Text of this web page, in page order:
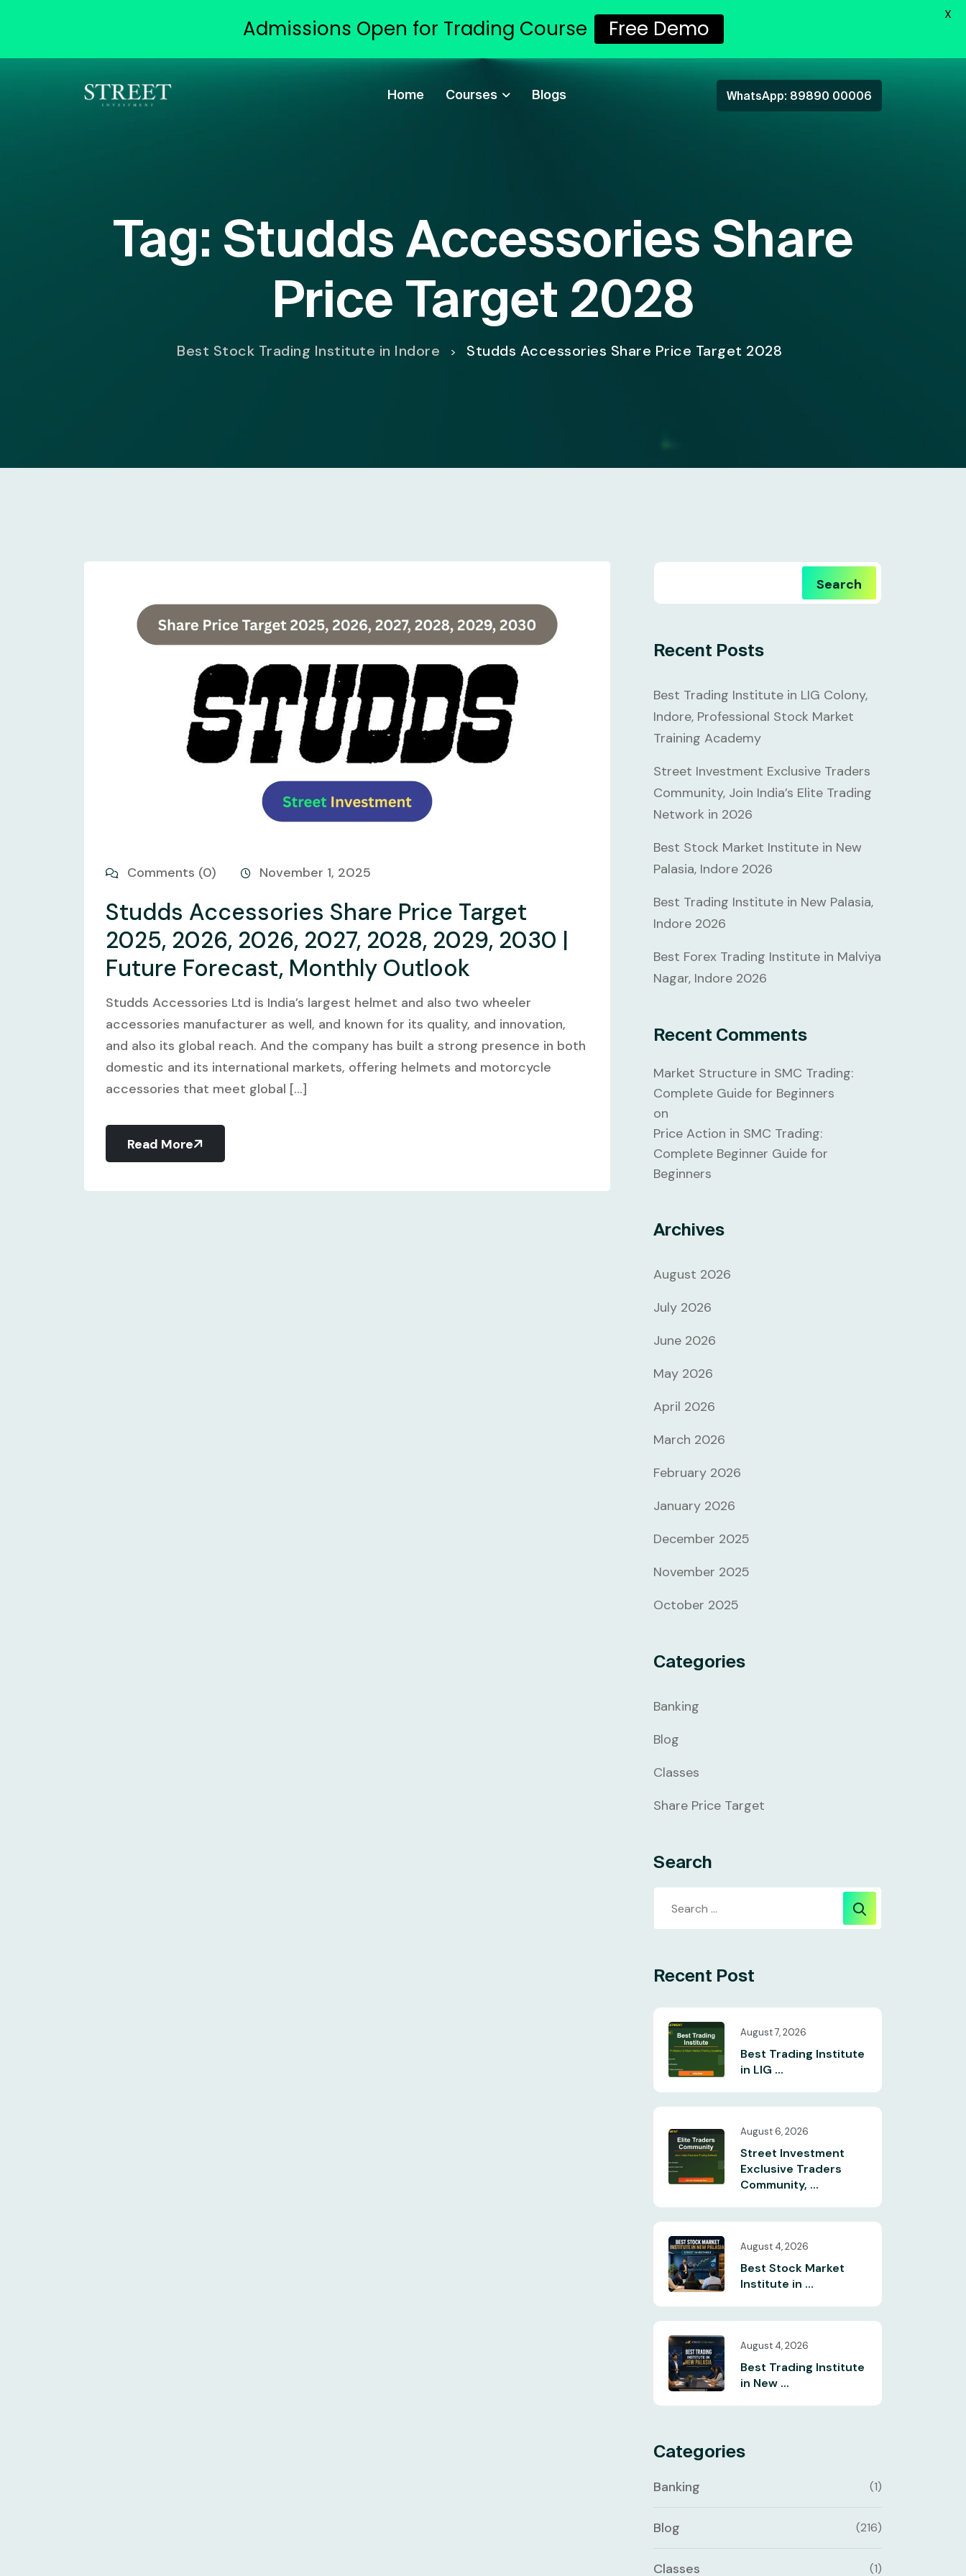
Home Courses Blogs WhatsApp: 89890 00006
Tag: Studds Accessories Share
Price Target 2028
Best Stock Trading Institute in Indore > Studds Accessories Share Price Target 2028
Comments (0) November 1, 2025
Studds Accessories Share Price Target
2025, 2026, 2026, 2027, 2028, 2029, 2030 |
Future Forecast, Monthly Outlook
Studds Accessories Ltd is India’s largest helmet and also two wheeler
accessories manufacturer as well, and known for its quality, and innovation,
and also its global reach. And the company has built a strong presence in both
domestic and its international markets, offering helmets and motorcycle
accessories that meet global [...]
Read More
Search
Recent Posts
Best Trading Institute in LIG Colony,
Indore, Professional Stock Market
Training Academy
Street Investment Exclusive Traders
Community, Join India’s Elite Trading
Network in 2026
Best Stock Market Institute in New
Palasia, Indore 2026
Best Trading Institute in New Palasia,
Indore 2026
Best Forex Trading Institute in Malviya
Nagar, Indore 2026
Recent Comments
Market Structure in SMC Trading:
Complete Guide for Beginners
on
Price Action in SMC Trading:
Complete Beginner Guide for
Beginners
Archives
August 2026
July 2026
June 2026
May 2026
April 2026
March 2026
February 2026
January 2026
December 2025
November 2025
October 2025
Categories
Banking
Blog
Classes
Share Price Target
Search
Recent Post
August 7, 2026
Best Trading Institute
in LIG ...
August 6, 2026
Street Investment
Exclusive Traders
Community, ...
August 4, 2026
Best Stock Market
Institute in ...
August 4, 2026
Best Trading Institute
in New ...
Categories
Banking (1)
Blog (216)
Classes (1)
Admissions Open for Trading Course Free Demo
X